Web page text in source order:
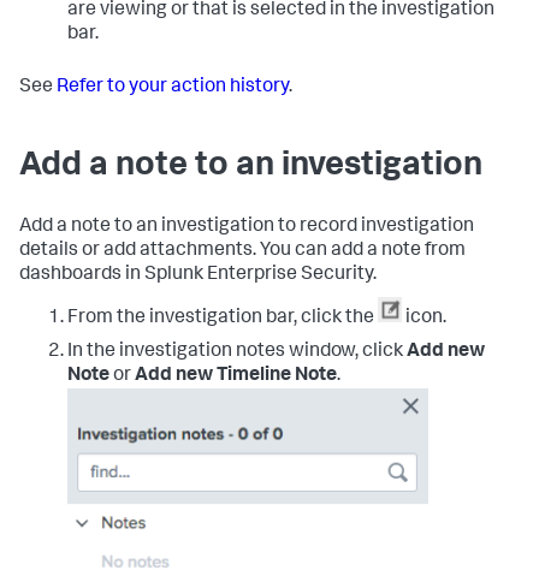
are viewing or that is selected in the investigation
bar.
See Refer to your action history.
Add a note to an investigation
Add a note to an investigation to record investigation
details or add attachments. You can add a note from
dashboards in Splunk Enterprise Security.
From the investigation bar, click the
icon.
In the investigation notes window, clickAdd new
NoteorAdd new Timeline Note.